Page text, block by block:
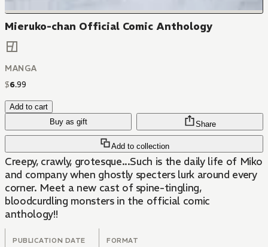
Mieruko-chan Official Comic Anthology
MANGA
$6.99
Add to cart
Buy as gift
Add to collection
Share
Creepy, crawly, grotesque...Such is the daily life of Miko
and company when ghostly specters lurk around every
corner. Meet a new cast of spine-tingling,
bloodcurdling monsters in the official comic
anthology!!
PUBLICATION DATE FORMAT